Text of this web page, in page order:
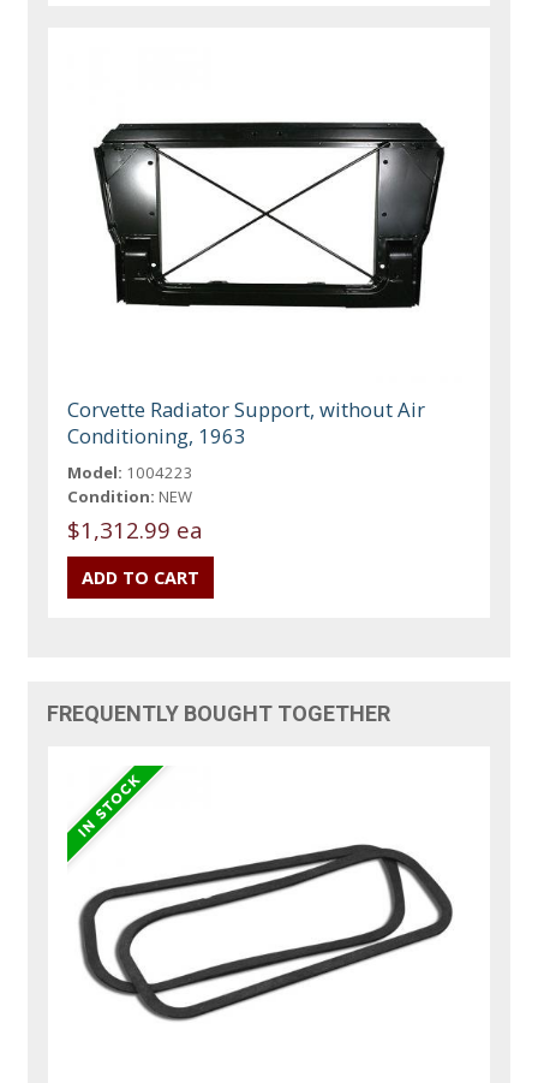
Corvette Radiator Support, without Air
Conditioning, 1963
Model: 1004223
Condition: NEW
$1,312.99 ea
FREQUENTLY BOUGHT TOGETHER